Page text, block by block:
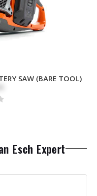
SAW (BARE TOOL)
Esch Expert